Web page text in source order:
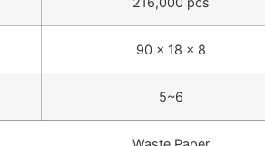
90 × 18 × 8
5~6